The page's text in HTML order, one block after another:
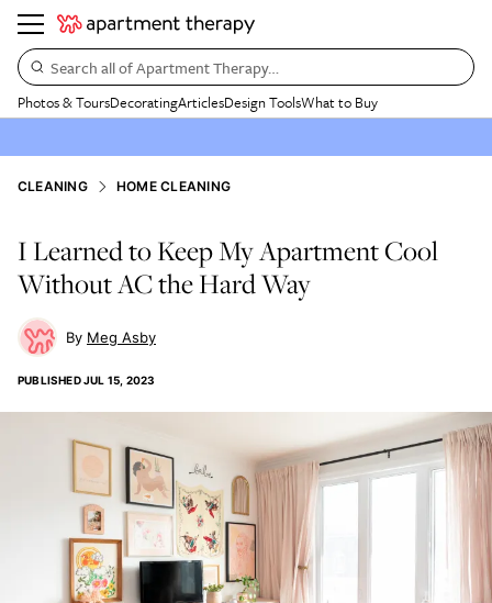
Search all of Apartment Therapy…
Photos & ToursDecoratingArticlesDesign ToolsWhat to Buy
CLEANING HOME CLEANING
I Learned to Keep My Apartment Cool
Without AC the Hard Way
Meg Asby
PUBLISHEDJUL 15, 2023